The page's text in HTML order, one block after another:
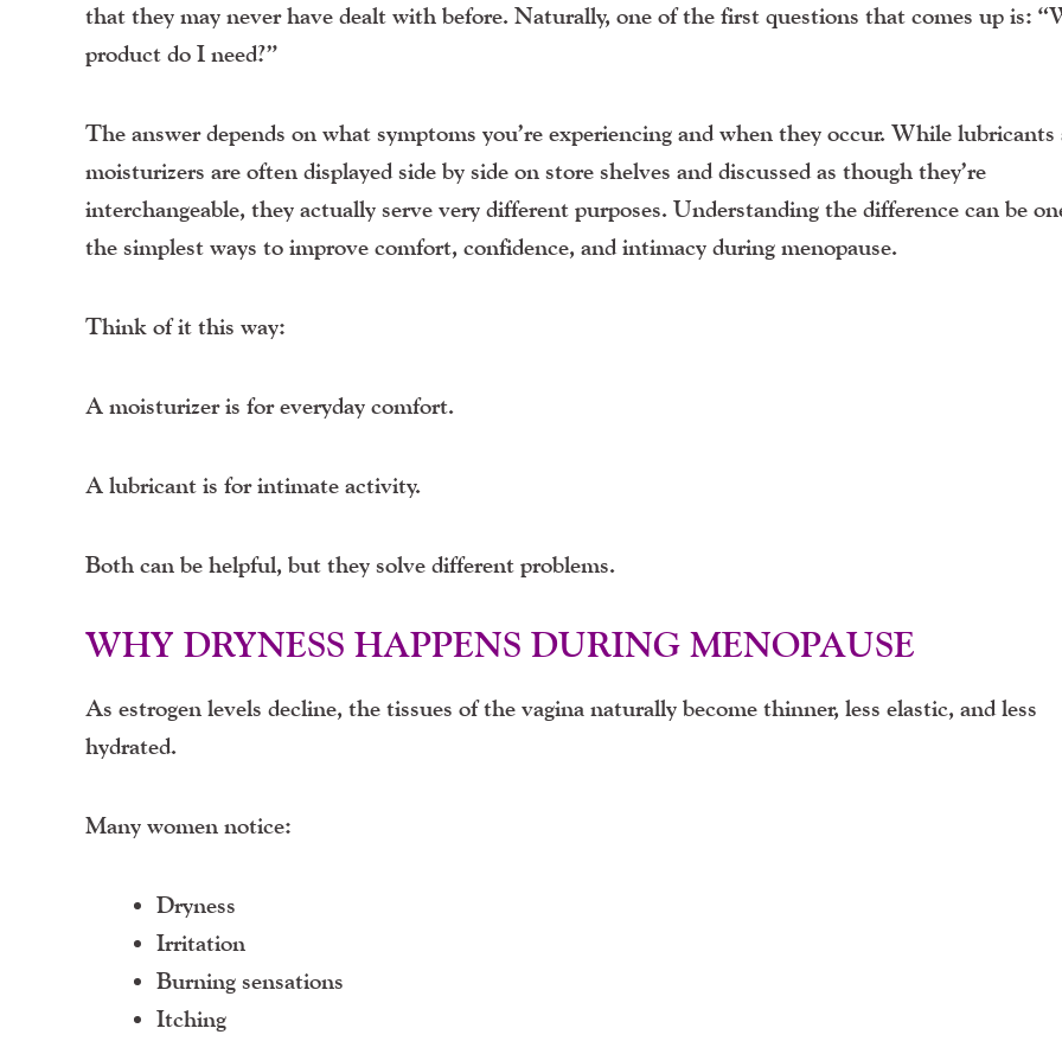
that they may never have dealt with before. Naturally, one of the first questions that comes up is:
product do I need?”
The answer depends on what symptoms you’re experiencing and when they occur. While lubricants
moisturizers are often displayed side by side on store shelves and discussed as though they’re
interchangeable, they actually serve very different purposes. Understanding the difference can be
the simplest ways to improve comfort, confidence, and intimacy during menopause.
Think of it this way:
A moisturizer is for everyday comfort.
A lubricant is for intimate activity.
Both can be helpful, but they solve different problems.
WHY DRYNESS HAPPENS DURING MENOPAUSE
As estrogen levels decline, the tissues of the vagina naturally become thinner, less elastic, and less
hydrated.
Many women notice:
Dryness
Irritation
Burning sensations
Itching